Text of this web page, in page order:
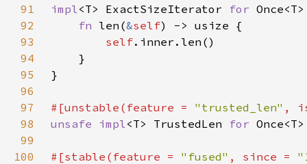
91
impl<T> ExactSizeIterator for
92
fn len(&self
93
self
94
95
96
97
#[unstable(feature = "trusted_len" ,
98
unsafe impl<T> TrustedLen for
99
100
#[stable(feature = "fused" , since =